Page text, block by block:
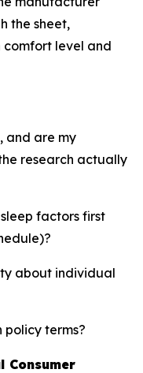
the sheet,
comfort level and
and are my
research actually
factors first
about individual
terms?
Consumer